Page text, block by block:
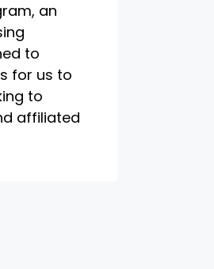
an
to
for us to
to
affiliated